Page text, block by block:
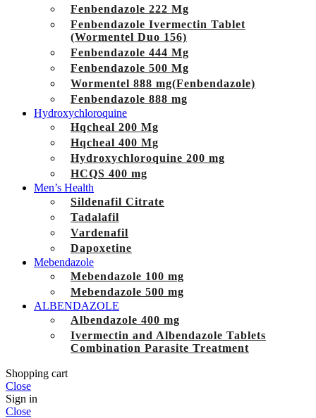
Fenbendazole 222 Mg
Fenbendazole Ivermectin Tablet
(Wormentel Duo 156)
Fenbendazole 444 Mg
Fenbendazole 500 Mg
Wormentel 888 mg(Fenbendazole)
Fenbendazole 888 mg
Hydroxychloroquine
Hqcheal 200 Mg
Hqcheal 400 Mg
Hydroxychloroquine 200 mg
HCQS 400 mg
Men’s Health
Sildenafil Citrate
Tadalafil
Vardenafil
Dapoxetine
Mebendazole
Mebendazole 100 mg
Mebendazole 500 mg
ALBENDAZOLE
Albendazole 400 mg
Ivermectin and Albendazole Tablets
Combination Parasite Treatment
Shopping cart
Close
Sign in
Close